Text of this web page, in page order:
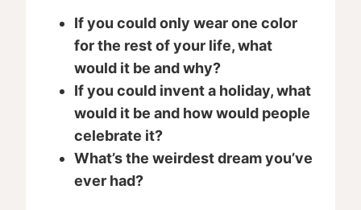
If you could only wear one color
for the rest of your life, what
would it be and why?
If you could invent a holiday, what
would it be and how would people
celebrate it?
What’s the weirdest dream you’ve
ever had?